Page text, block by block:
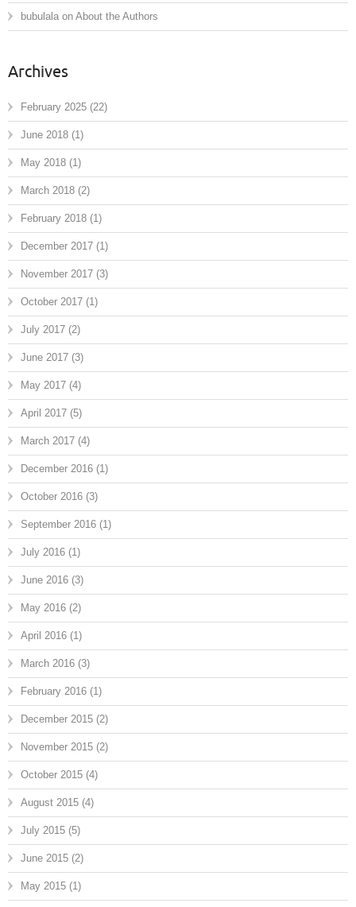
bubulala on About the Authors
Archives
February 2025 (22)
June 2018 (1)
May 2018 (1)
March 2018 (2)
February 2018 (1)
December 2017 (1)
November 2017 (3)
October 2017 (1)
July 2017 (2)
June 2017 (3)
May 2017 (4)
April 2017 (5)
March 2017 (4)
December 2016 (1)
October 2016 (3)
September 2016 (1)
July 2016 (1)
June 2016 (3)
May 2016 (2)
April 2016 (1)
March 2016 (3)
February 2016 (1)
December 2015 (2)
November 2015 (2)
October 2015 (4)
August 2015 (4)
July 2015 (5)
June 2015 (2)
May 2015 (1)